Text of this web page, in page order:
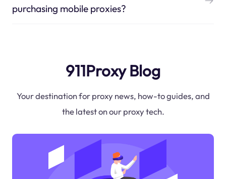
purchasing mobile proxies?
911Proxy Blog
Your destination for proxy news, how-to guides, and
the latest on our proxy tech.